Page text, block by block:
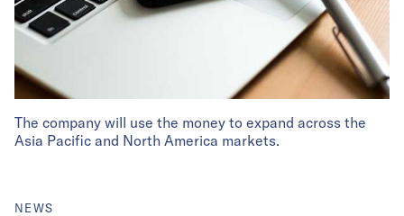
The company will use the money to expand across the
Asia Pacific and North America markets.
NEWS